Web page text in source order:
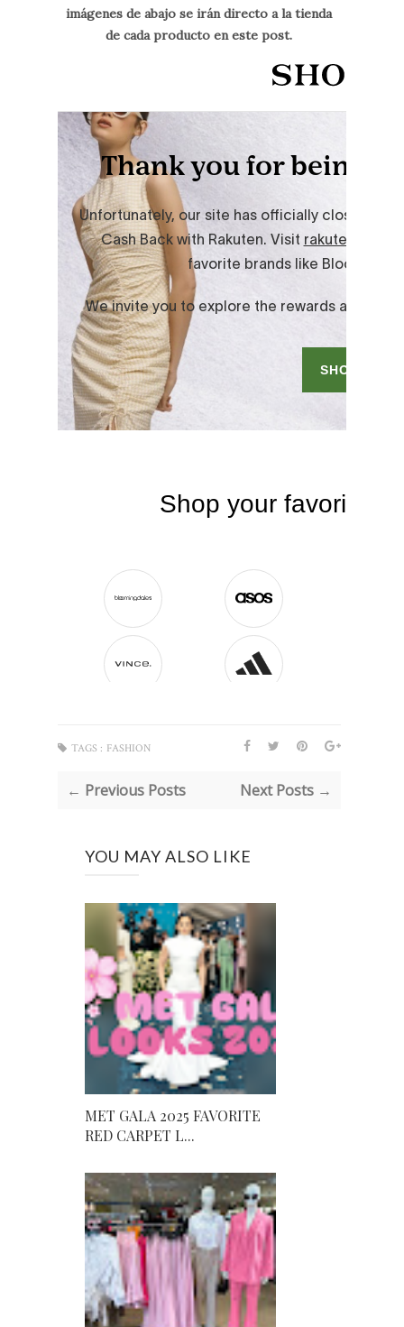
imágenes de abajo se irán directo a la tienda
de cada producto en este post.
TAGS : FASHION
← Previous Posts Next Posts →
YOU MAY ALSO LIKE
MET GALA 2025 FAVORITE
RED CARPET L...